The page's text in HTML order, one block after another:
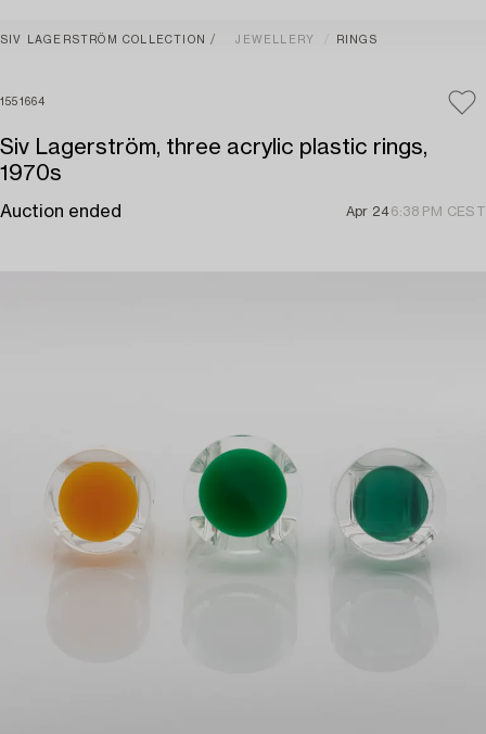
SIV LAGERSTRÖM COLLECTION JEWELLERY RINGS
1551664
Siv Lagerström, three acrylic plastic rings,
1970s
Auction ended Apr 246:38 PM CEST